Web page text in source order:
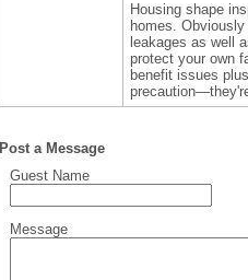
Housing shape
homes.
leakages as well
protect your own
benefit issues
Post a Message
Guest Name
Message